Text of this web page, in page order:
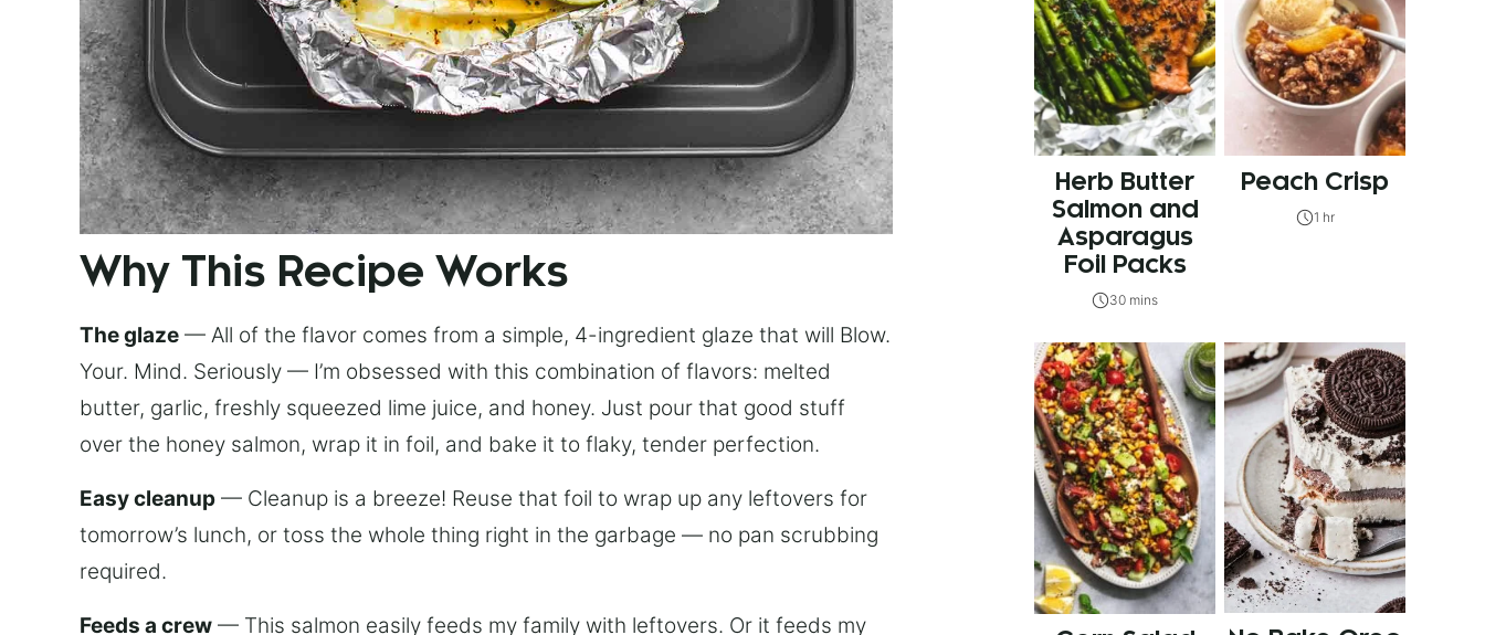
Why This Recipe Works
The glaze — All of the flavor comes from a simple, 4-ingredient glaze that will Blow.
Your. Mind. Seriously — I’m obsessed with this combination of flavors: melted
butter, garlic, freshly squeezed lime juice, and honey. Just pour that good stuff
over the honey salmon, wrap it in foil, and bake it to flaky, tender perfection.
Easy cleanup — Cleanup is a breeze! Reuse that foil to wrap up any leftovers for
tomorrow’s lunch, or toss the whole thing right in the garbage — no pan scrubbing
required.
Feeds a crew — This salmon easily feeds my family with leftovers. Or it feeds my
Herb Butter
Salmon and
Asparagus
Foil Packs
30 mins
Peach Crisp
1 hr